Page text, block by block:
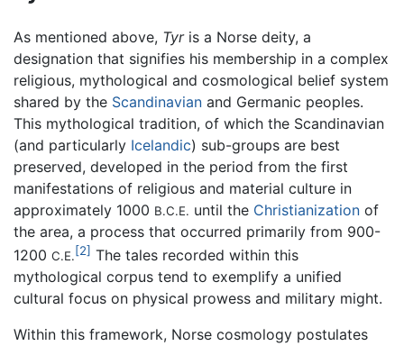
As mentioned above, Tyris a Norse deity, a
designation that signifies his membership in a complex
religious, mythological and cosmological belief system
shared by the Scandinavian and Germanic peoples.
This mythological tradition, of which the Scandinavian
(and particularly Icelandic) sub-groups are best
preserved, developed in the period from the first
manifestations of religious and material culture in
approximately 1000 B.C.E. until the Christianization of
the area, a process that occurred primarily from 900-
1200 C.E.[2] The tales recorded within this
mythological corpus tend to exemplify a unified
cultural focus on physical prowess and military might.
Within this framework, Norse cosmology postulates